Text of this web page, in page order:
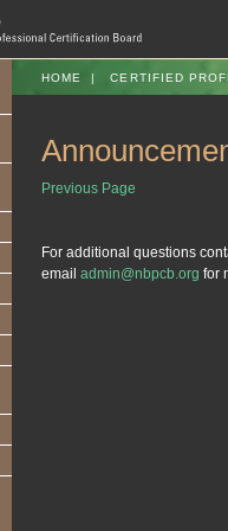
HOME |CERTIFIED
Previous Page
For additional questions
email admin@nbpcb.org for